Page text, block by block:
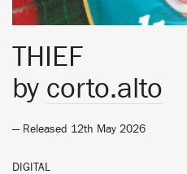
THIEF
by corto.alto
— Released 12th May 2026
DIGITAL